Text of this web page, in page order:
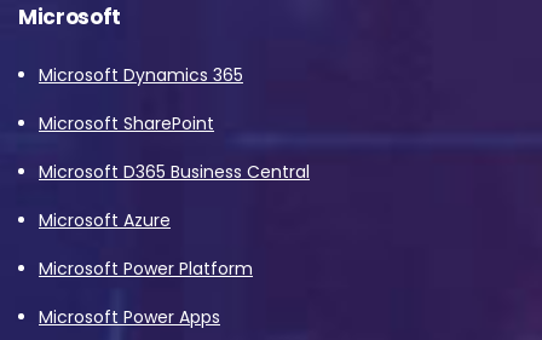
Microsoft
Microsoft Dynamics 365
Microsoft SharePoint
Microsoft D365 Business Central
Microsoft Azure
Microsoft Power Platform
Microsoft Power Apps